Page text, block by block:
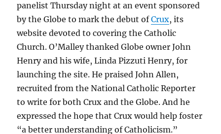
panelist Thursday night at an event sponsored
by the Globe to mark the debut ofCrux, its
website devoted to covering the Catholic
Church. O’Malley thanked Globe owner John
Henry and his wife, Linda Pizzuti Henry, for
launching the site. He praised John Allen,
recruited from the National Catholic Reporter
to write for both Crux and the Globe. And he
expressed the hope that Crux would help foster
“a better understanding of Catholicism.”